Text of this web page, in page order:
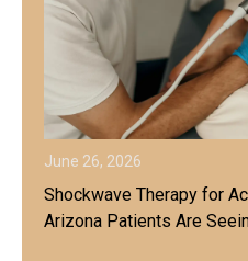
June 26, 2026
Shockwave Therapy for
Arizona Patients Are